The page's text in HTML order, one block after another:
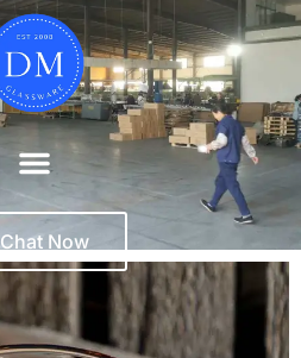
Chat Now